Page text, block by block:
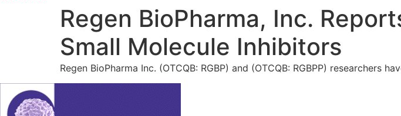
Regen BioPharma, Inc.
Small Molecule Inhibitors
Regen BioPharma Inc. (OTCQB: RGBP) and (OTCQB: RGBPP)